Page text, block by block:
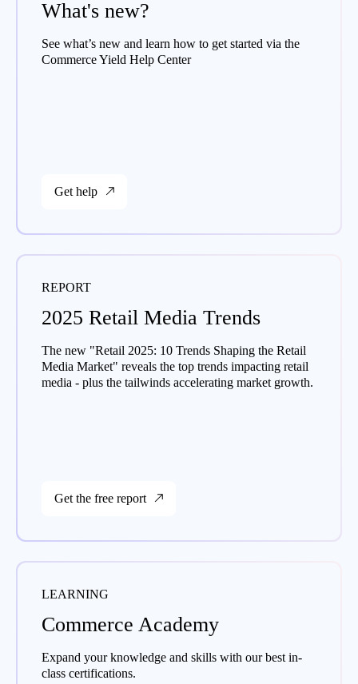
What's new?
See what’s new and learn how to get started via the
Commerce Yield Help Center
Get help
REPORT
2025 Retail Media Trends
The new "Retail 2025: 10 Trends Shaping the Retail
Media Market" reveals the top trends impacting retail
media - plus the tailwinds accelerating market growth.
Get the free report
LEARNING
Commerce Academy
Expand your knowledge and skills with our best in-
class certifications.